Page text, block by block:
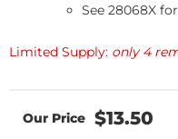
See 28068X
Limited Supply: only 4
$13.50